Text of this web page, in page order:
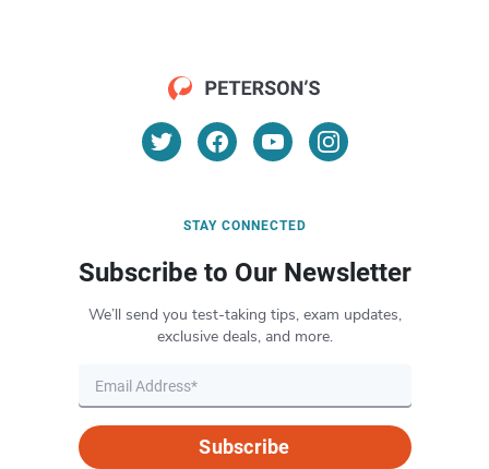
STAY CONNECTED
Subscribe to Our Newsletter
We’ll send you test-taking tips, exam updates,
exclusive deals, and more.
Subscribe